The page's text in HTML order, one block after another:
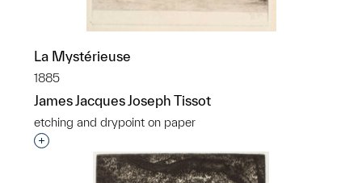
La Mystérieuse
1885
James Jacques Joseph Tissot
etching and drypoint on paper
Interested in adding this object to a group?